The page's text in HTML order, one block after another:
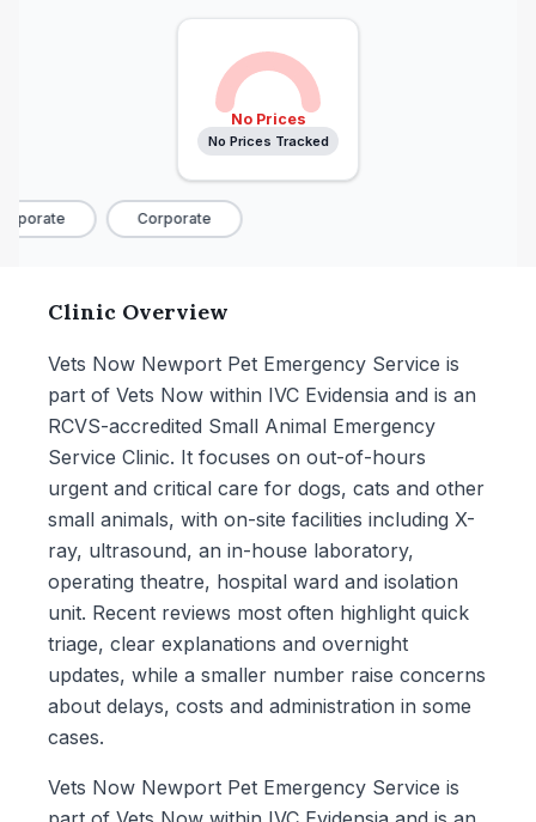
No Prices
No Prices Tracked
Corporate
Clinic Overview
Vets Now Newport Pet Emergency Service is
part of Vets Now within IVC Evidensia and is an
RCVS-accredited Small Animal Emergency
Service Clinic. It focuses on out-of-hours
urgent and critical care for dogs, cats and other
small animals, with on-site facilities including X-
ray, ultrasound, an in-house laboratory,
operating theatre, hospital ward and isolation
unit. Recent reviews most often highlight quick
triage, clear explanations and overnight
updates, while a smaller number raise concerns
about delays, costs and administration in some
cases.
Vets Now Newport Pet Emergency Service is